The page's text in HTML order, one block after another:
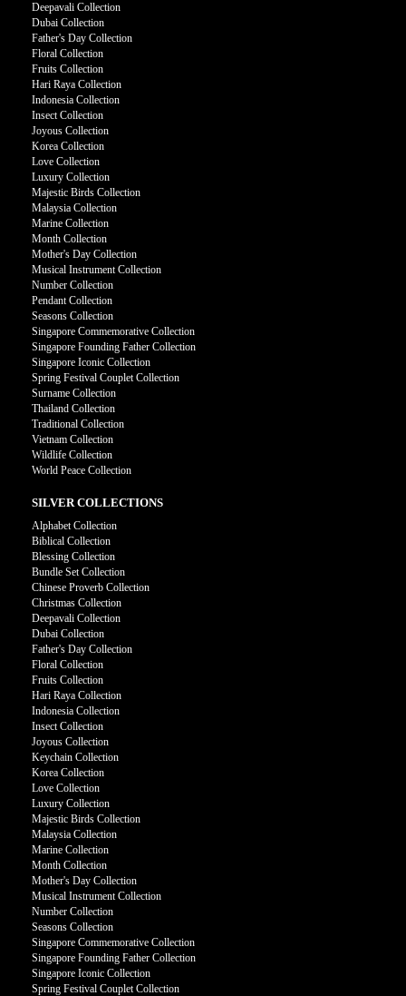
Deepavali Collection
Dubai Collection
Father's Day Collection
Floral Collection
Fruits Collection
Hari Raya Collection
Indonesia Collection
Insect Collection
Joyous Collection
Korea Collection
Love Collection
Luxury Collection
Majestic Birds Collection
Malaysia Collection
Marine Collection
Month Collection
Mother's Day Collection
Musical Instrument Collection
Number Collection
Pendant Collection
Seasons Collection
Singapore Commemorative Collection
Singapore Founding Father Collection
Singapore Iconic Collection
Spring Festival Couplet Collection
Surname Collection
Thailand Collection
Traditional Collection
Vietnam Collection
Wildlife Collection
World Peace Collection
SILVER COLLECTIONS
Alphabet Collection
Biblical Collection
Blessing Collection
Bundle Set Collection
Chinese Proverb Collection
Christmas Collection
Deepavali Collection
Dubai Collection
Father's Day Collection
Floral Collection
Fruits Collection
Hari Raya Collection
Indonesia Collection
Insect Collection
Joyous Collection
Keychain Collection
Korea Collection
Love Collection
Luxury Collection
Majestic Birds Collection
Malaysia Collection
Marine Collection
Month Collection
Mother's Day Collection
Musical Instrument Collection
Number Collection
Seasons Collection
Singapore Commemorative Collection
Singapore Founding Father Collection
Singapore Iconic Collection
Spring Festival Couplet Collection